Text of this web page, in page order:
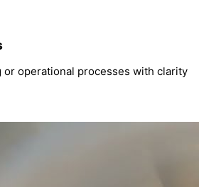
or operational processes with clarity